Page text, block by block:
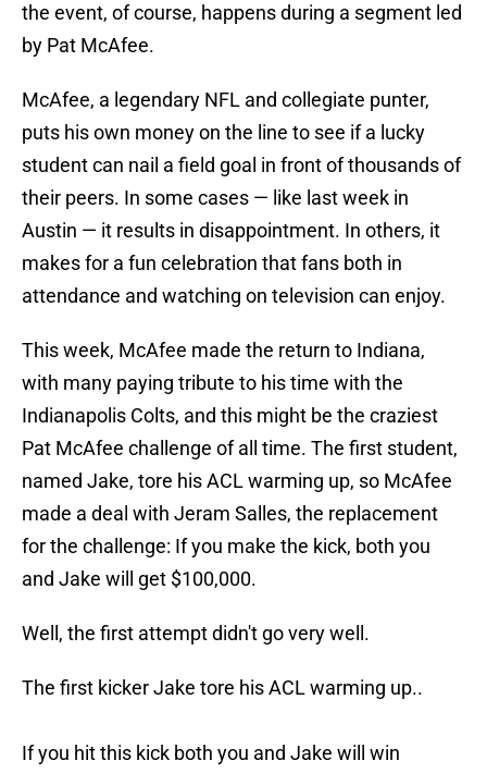
the event, of course, happens during a segment led
by Pat McAfee.
McAfee, a legendary NFL and collegiate punter,
puts his own money on the line to see if a lucky
student can nail a field goal in front of thousands of
their peers. In some cases — like last week in
Austin — it results in disappointment. In others, it
makes for a fun celebration that fans both in
attendance and watching on television can enjoy.
This week, McAfee made the return to Indiana,
with many paying tribute to his time with the
Indianapolis Colts, and this might be the craziest
Pat McAfee challenge of all time. The first student,
named Jake, tore his ACL warming up, so McAfee
made a deal with Jeram Salles, the replacement
for the challenge: If you make the kick, both you
and Jake will get $100,000.
Well, the first attempt didn't go very well.
The first kicker Jake tore his ACL warming up..
If you hit this kick both you and Jake will win